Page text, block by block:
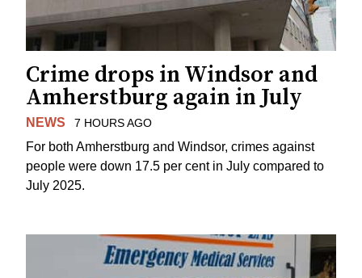
Crime drops in Windsor and
Amherstburg again in July
NEWS 7 HOURS AGO
For both Amherstburg and Windsor, crimes against
people were down 17.5 per cent in July compared to
July 2025.